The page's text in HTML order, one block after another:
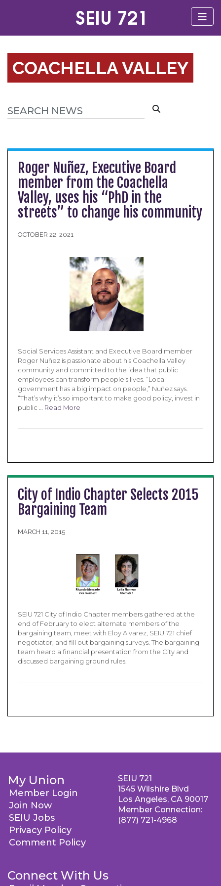
COACHELLA VALLEY
Roger Nuñez, Executive Board
member from the Coachella
Valley, uses his “PhD in the
streets” to change his community
OCTOBER 22, 2021
Social Services Assistant and Executive Board member
Roger Nuñez is passionate about his Coachella Valley
community and committed to the idea that public
employees can transform people’s lives. “Local
government has a big impact on people,” Nuñez says.
“That’s why it’s so important to make good policy, invest in
public … Read More
City of Indio Chapter Selects 2015
Bargaining Team
MARCH 11, 2015
SEIU 721 City of Indio Chapter members gathered at the
end of February to elect alternate members of the
bargaining team, meet with Eloy Alvarez, SEIU 721 chief
negotiator, and fill out bargaining surveys. The bargaining
team heard a financial presentation from the City and
discussed bargaining ground rules.
My Union
Member Login
Join Now
SEIU Jobs
Privacy Policy
Comment Policy
Connect With Us
SEIU 721
1545 Wilshire Blvd
Los Angeles, CA 90017
Member Connection:
(877) 721-4968